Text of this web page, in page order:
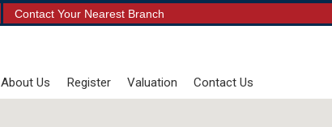
Contact Your Nearest Branch
About Us Register Valuation Contact Us